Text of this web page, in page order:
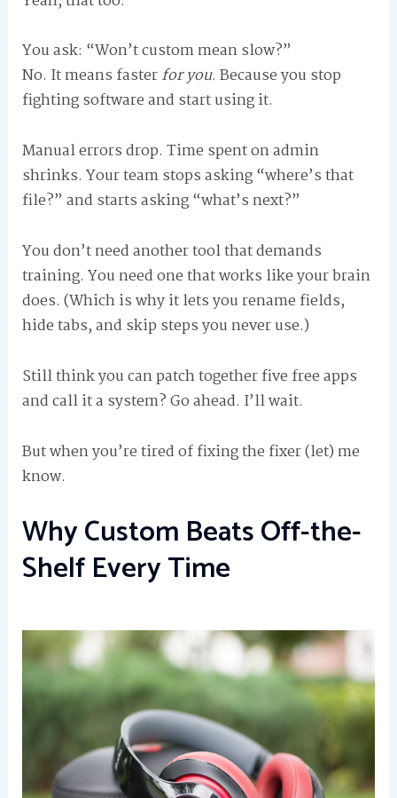
You ask: “Won’t custom mean slow?”
No. It means fasterfor you. Because you stop
fighting software and start using it.
Manual errors drop. Time spent on admin
shrinks. Your team stops asking “where’s that
file?” and starts asking “what’s next?”
You don’t need another tool that demands
training. You need one that works like your brain
does. (Which is why it lets you rename fields,
hide tabs, and skip steps you never use.)
Still think you can patch together five free apps
and call it a system? Go ahead. I’ll wait.
But when you’re tired of fixing the fixer (let) me
know.
Why Custom Beats Off-the-
Shelf Every Time